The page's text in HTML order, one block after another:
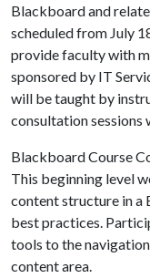
Blackboard and
scheduled from July
provide faculty with
sponsored by IT
will be taught by
consultation sessions
Blackboard Course
This beginning level
content structure in a
best practices.
tools to the
content area.